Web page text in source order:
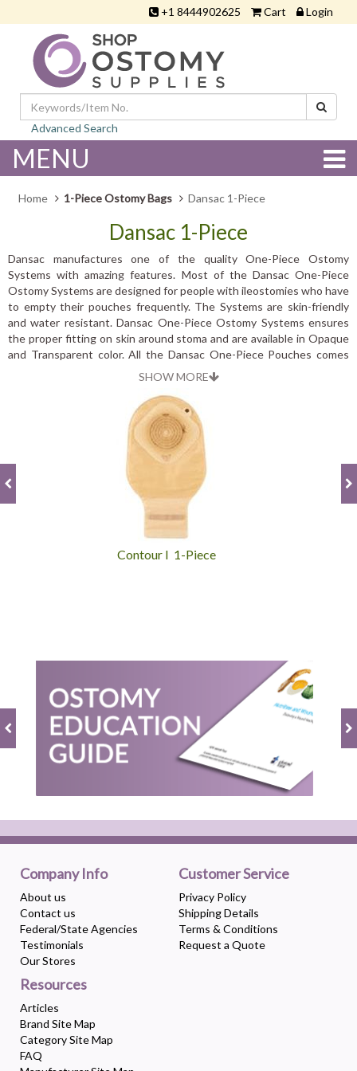
+1 8444902625 Cart Login
Advanced Search
MENU
Home 1-Piece Ostomy Bags Dansac 1-Piece
Dansac 1-Piece
Dansac manufactures one of the quality One-Piece Ostomy
Systems with amazing features. Most of the Dansac One-Piece
Ostomy Systems are designed for people with ileostomies who have
to empty their pouches frequently. The Systems are skin-friendly
and water resistant. Dansac One-Piece Ostomy Systems ensures
the proper fitting on skin around stoma and are available in Opaque
and Transparent color. All the Dansac One-Piece Pouches comes
with durability and reliability.SHOW MORE
Contour I 1-Piece
Company Info
About us
Contact us
Federal/State Agencies
Testimonials
Our Stores
Customer Service
Privacy Policy
Shipping Details
Terms & Conditions
Request a Quote
Resources
Articles
Brand Site Map
Category Site Map
FAQ